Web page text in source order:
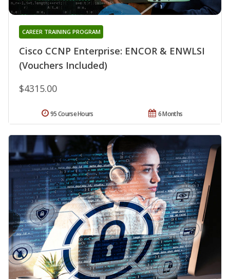
Cisco CCNP Enterprise: ENCOR & ENWLSI
(Vouchers Included)
CAREER TRAINING PROGRAM
$4315.00
6 Months
95 Course Hours